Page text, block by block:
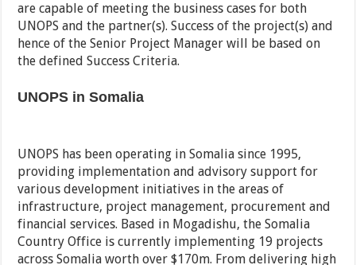
are capable of meeting the business cases for both
UNOPS and the partner(s). Success of the project(s) and
hence of the Senior Project Manager will be based on
the defined Success Criteria.
UNOPS in Somalia
UNOPS has been operating in Somalia since 1995,
providing implementation and advisory support for
various development initiatives in the areas of
infrastructure, project management, procurement and
financial services. Based in Mogadishu, the Somalia
Country Office is currently implementing 19 projects
across Somalia worth over $170m. From delivering high